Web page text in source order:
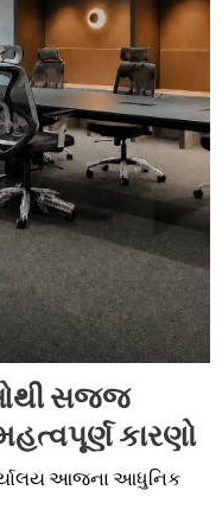
સજ્જ
કારણો
આજના આધુનિક